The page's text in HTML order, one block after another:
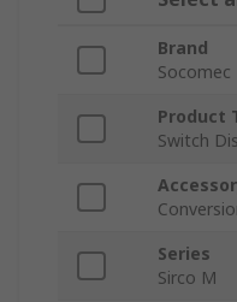
Brand
Socomec
Product
Switch
Series
Sirco M